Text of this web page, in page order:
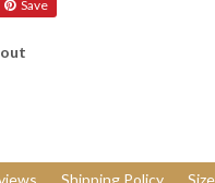
Save
Shipping Policy